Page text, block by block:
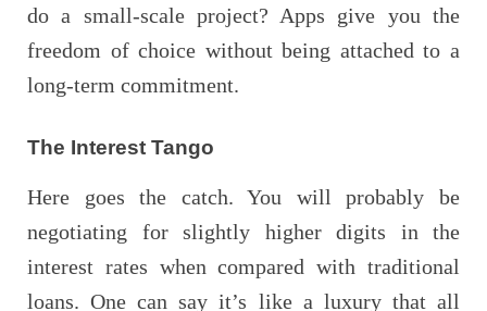
do a small-scale project? Apps give you the
freedom of choice without being attached to a
long-term commitment.
The Interest Tango
Here goes the catch. You will probably be
negotiating for slightly higher digits in the
interest rates when compared with traditional
loans. One can say it’s like a luxury that all